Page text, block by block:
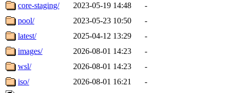
core-staging/
2023-05-19 14:48
-
pool/
2023-05-23 10:50
-
latest/
2025-04-12 13:29
-
images/
2026-08-01 14:23
-
wsl/
2026-08-01 14:23
-
iso/
2026-08-01 16:21
-